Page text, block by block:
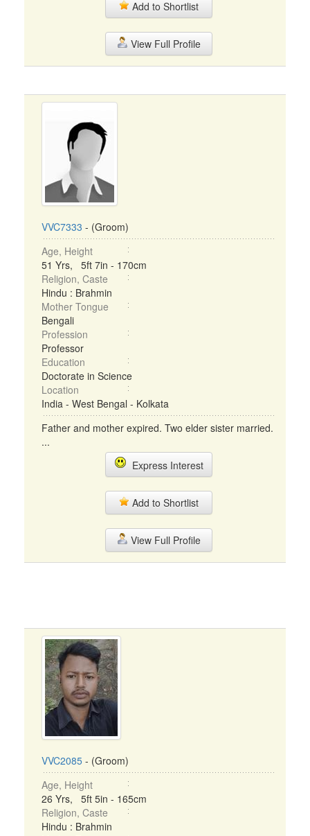
Add to Shortlist
View Full Profile
VVC7333 - (Groom)
Age, Height
51 Yrs, 5ft 7in - 170cm
Religion, Caste
Hindu : Brahmin
Mother Tongue
Bengali
Profession
Professor
Education
Doctorate in Science
Location
India - West Bengal - Kolkata
Father and mother expired. Two elder sister married.
...
Express Interest
Add to Shortlist
View Full Profile
VVC2085 - (Groom)
Age, Height
26 Yrs, 5ft 5in - 165cm
Religion, Caste
Hindu : Brahmin